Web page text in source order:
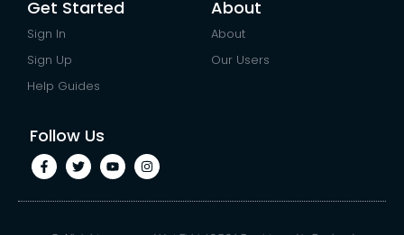
Get Started
Sign In
Sign Up
Help Guides
About
About
Our Users
Follow Us